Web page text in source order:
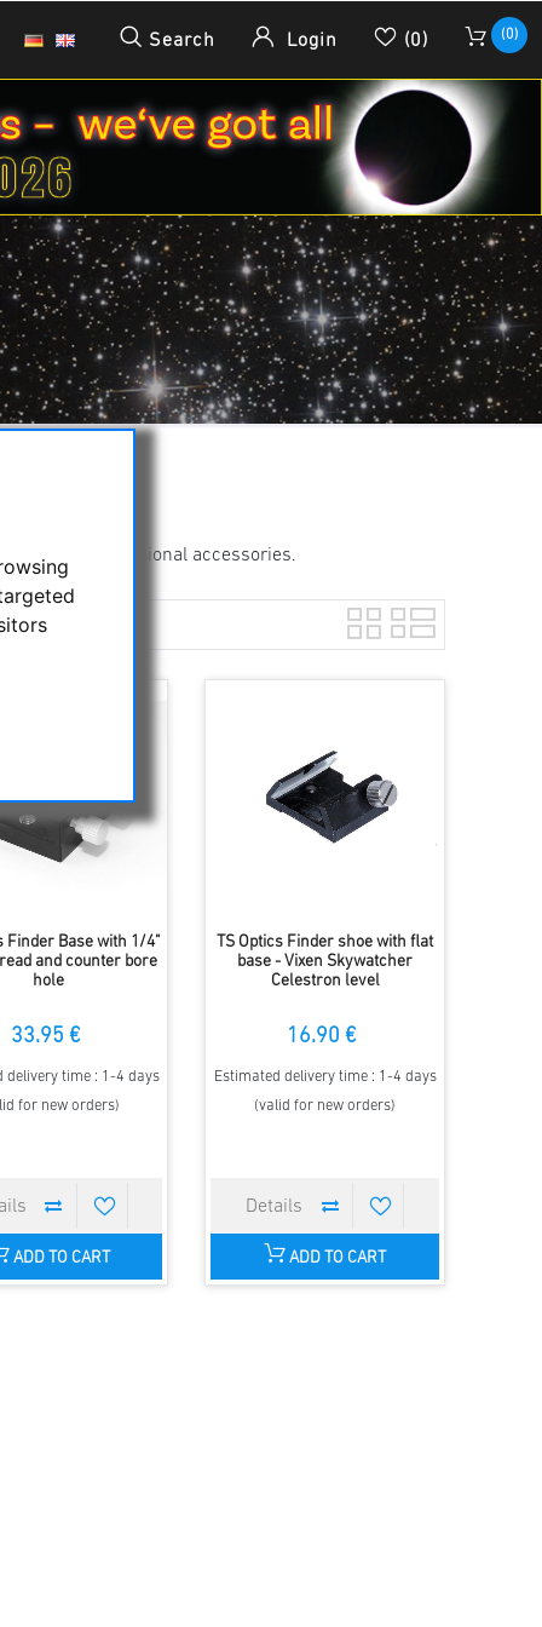
Search Login (0) (0)
also hold additional accessories.
Finder Base with 1/4"
and counter bore
hole
33.95 €
delivery time : 1-4 days
for new orders)
ADD TO CART
TS Optics Finder shoe with flat
base - Vixen Skywatcher
Celestron level
16.90 €
Estimated delivery time : 1-4 days
(valid for new orders)
ADD TO CART